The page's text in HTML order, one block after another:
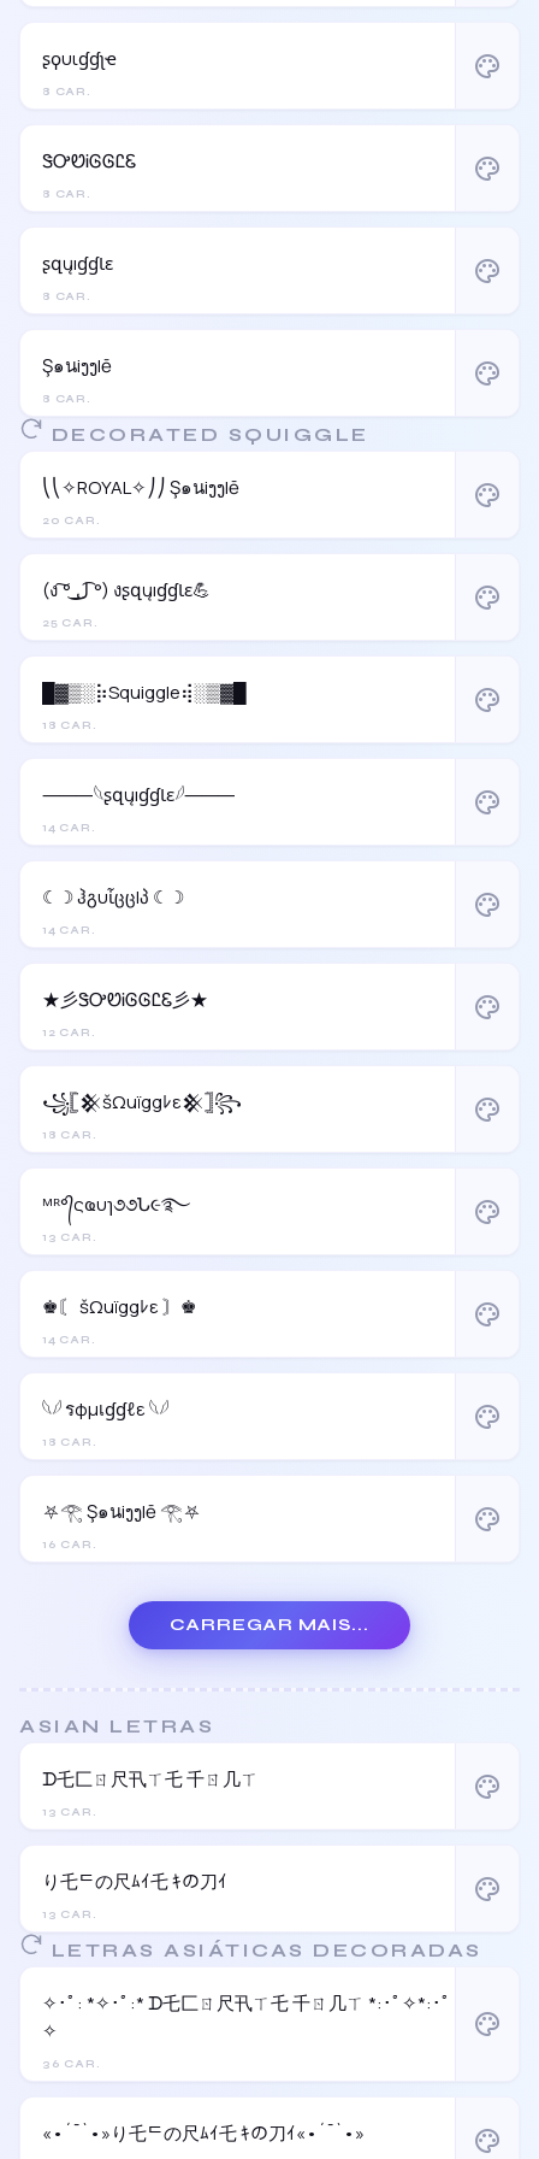
8 CAR.
ʂϙυιɠɠʅҽ palette
8 CAR.
ᏕᎤᏬᎥᎶᎶᏝᏋ palette
8 CAR.
ʂզųıɠɠƖɛ palette
8 CAR.
Ş๑นiງງlē palette
DECORATED SQUIGGLE
20 CAR.
⎝⎝✧ROYAL✧⎠⎠ Ş๑นiງງlē palette
25 CAR.
(ง ͠° ͟ل͜ ͡°) งʂզųıɠɠƖɛ💪 palette
18 CAR.
█▓▒░⡷Squiggle⢾░▒▓█ palette
14 CAR.
⸻𓆩ʂզųıɠɠƖɛ𓆪⸻ palette
14 CAR.
☾☽ ჰგυἶცცlპ ☾☽ palette
12 CAR.
★彡ᏕᎤᏬᎥᎶᎶᏝᏋ彡★ palette
18 CAR.
꧁𓊈𒆜šΩuïggﾚε𒆜𓊉꧂ palette
13 CAR.
ᴹᴿ°᭄ςҩυɿ૭૭Ն૯࿐ palette
14 CAR.
♚〘 šΩuïggﾚε 〙♚ palette
18 CAR.
𓆩𓆪 รφµเɠɠℓε 𓆩𓆪 palette
16 CAR.
⛧𓂀 Ş๑นiງງlē 𓂀⛧ palette
CARREGAR MAIS...
ASIAN LETRAS
13 CAR.
ᗪ乇匚ㄖ尺卂ㄒ乇 千ㄖ几ㄒ palette
13 CAR.
り乇ᄃの尺ﾑｲ乇 ｷの刀ｲ palette
LETRAS ASIÁTICAS DECORADAS
36 CAR.
✧･ﾟ: *✧･ﾟ:* ᗪ乇匚ㄖ尺卂ㄒ乇 千ㄖ几ㄒ *:･ﾟ✧*:･ﾟ
✧
palette
«•´¯`•»り乇ᄃの尺ﾑｲ乇 ｷの刀ｲ«•´¯`•» palette